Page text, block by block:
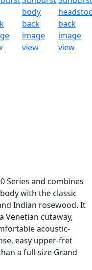
Series and combines
with the classic
Indian rosewood. It
Venetian cutaway,
acoustic-
easy upper-fret
a full-size Grand